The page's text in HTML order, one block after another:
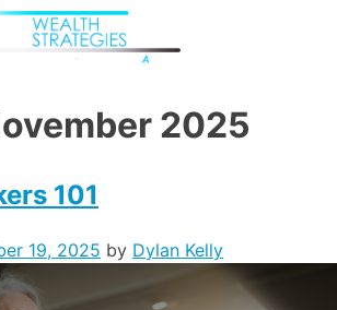
2025
101
19, 2025 by Dylan Kelly